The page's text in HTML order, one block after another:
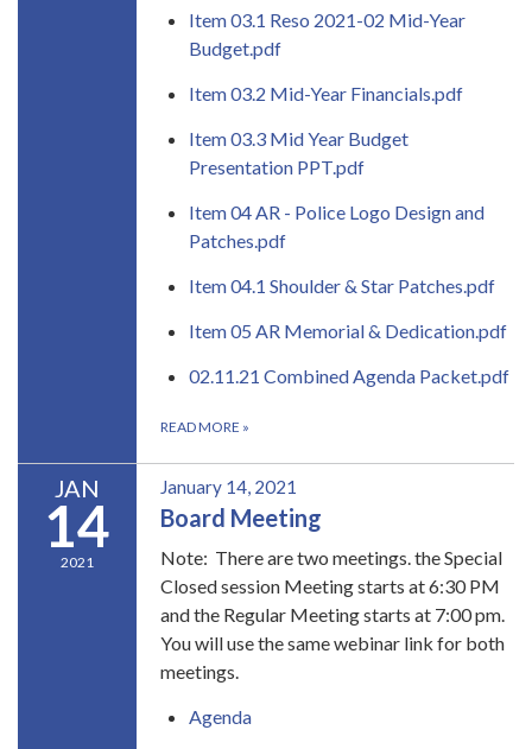
Item 03.1 Reso 2021-02 Mid-Year
Budget.pdf
Item 03.2 Mid-Year Financials.pdf
Item 03.3 Mid Year Budget
Presentation PPT.pdf
Item 04 AR - Police Logo Design and
Patches.pdf
Item 04.1 Shoulder & Star Patches.pdf
Item 05 AR Memorial & Dedication.pdf
02.11.21 Combined Agenda Packet.pdf
READ MORE »
JAN
14
2021
January 14, 2021
Board Meeting
Note: There are two meetings. the Special
Closed session Meeting starts at 6:30 PM
and the Regular Meeting starts at 7:00 pm.
You will use the same webinar link for both
meetings.
Agenda